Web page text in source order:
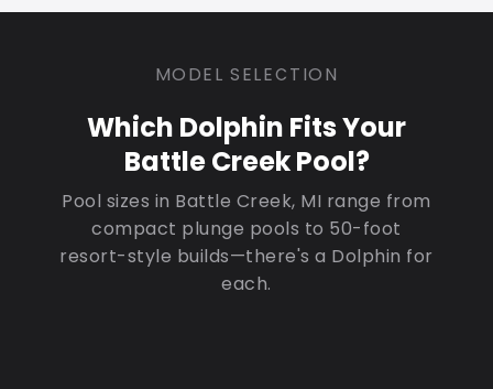
MODEL SELECTION
Which Dolphin Fits Your
Battle Creek Pool?
Pool sizes in Battle Creek, MI range from
compact plunge pools to 50-foot
resort-style builds—there's a Dolphin for
each.